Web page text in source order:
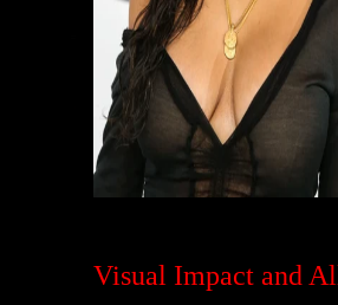
Visual Impact and